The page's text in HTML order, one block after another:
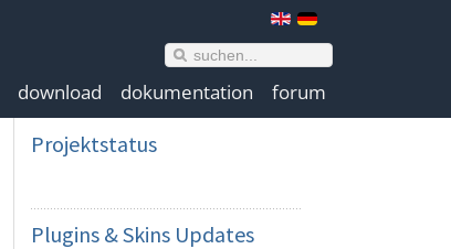
download dokumentation forum
Projektstatus
Plugins & Skins Updates